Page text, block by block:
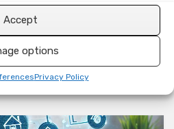
Accept
options
Privacy Policy
DIY
Assistant
with
Seeed
Studio
reSpeaker
dependent voice assistants
control strictly local,